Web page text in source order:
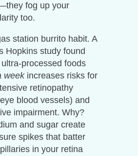
fog up your
too.
station burrito habit. A
Hopkins study found
processed foods
weekincreases risks for
retinopathy
blood vessels) and
impairment. Why?
and sugar create
spikes that batter
in your retina